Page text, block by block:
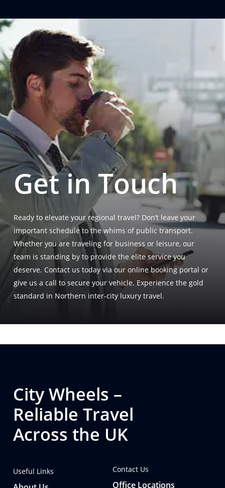
Get in Touch
Ready to elevate your regional travel? Don’t leave your
important schedule to the whims of public transport.
Whether you are traveling for business or leisure, our
team is standing by to provide the elite service you
deserve. Contact us today via our online booking portal or
give us a call to secure your vehicle. Experience the gold
standard in Northern inter-city luxury travel.
City Wheels –
Reliable Travel
Across the UK
Useful Links Contact Us
Office Locations